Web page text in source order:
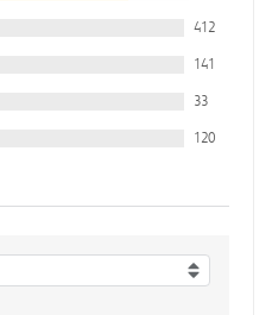
412
141
33
120